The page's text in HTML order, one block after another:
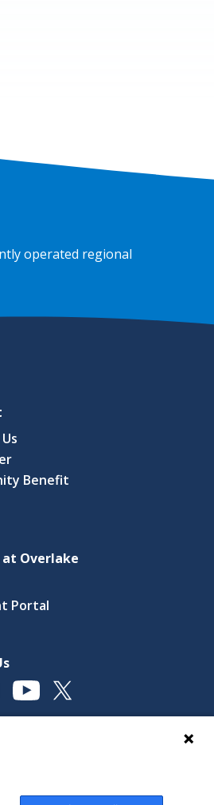
operated regional
Benefit
at Overlake
Portal(link
window)